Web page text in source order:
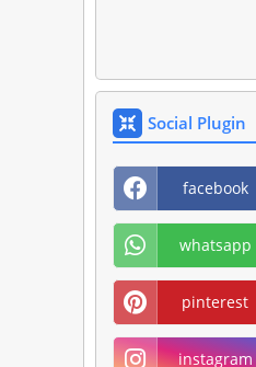
Social Plugin
facebook
whatsapp
pinterest
instagram